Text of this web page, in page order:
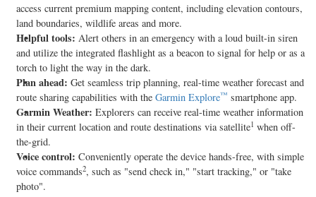
access current premium mapping content, including elevation contours,
land boundaries, wildlife areas and more.
Helpful tools: Alert others in an emergency with a loud built-in siren
and utilize the integrated flashlight as a beacon to signal for help or as a
torch to light the way in the dark.
Plan ahead: Get seamless trip planning, real-time weather forecast and
route sharing capabilities with the Garmin Explore™ smartphone app.
Garmin Weather: Explorers can receive real-time weather information
in their current location and route destinations via satellite1 when off-
the-grid.
Voice control: Conveniently operate the device hands-free, with simple
voice commands2, such as "send check in," "start tracking," or "take
photo".